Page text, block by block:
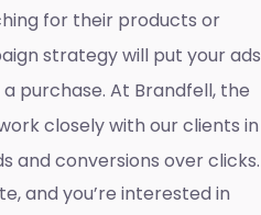
for their products or
strategy will put your ads
purchase. At Brandfell, the
closely with our clients in
and conversions over clicks.
and you’re interested in